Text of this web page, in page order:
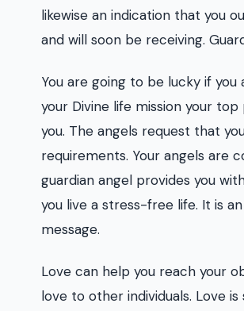
likewise an indication that you
and will soon be receiving.
You are going to be lucky if
your Divine life mission your
you. The angels request that
requirements. Your angels are
guardian angel provides you
you live a stress-free life. It is
message.
Love can help you reach your
love to other individuals. Love